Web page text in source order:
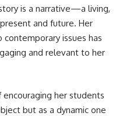
is a narrative—a living,
and future. Her
issues has
and relevant to her
encouraging her students
but as a dynamic one